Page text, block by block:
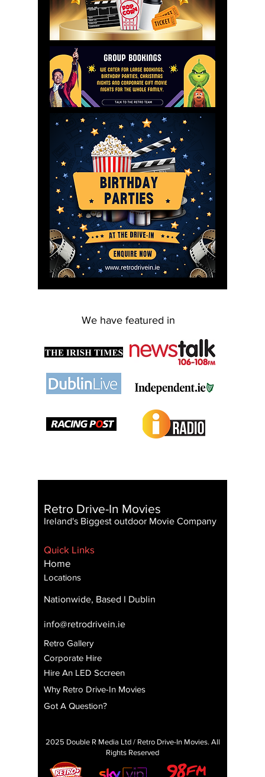
We have featured in
Retro Drive-In Movies
Ireland's Biggest outdoor Movie Company
Quick Links
Home
Locations
Nationwide, Based I Dublin
info@retrodrivein.ie
Retro Gallery
Corporate Hire
Hire An LED Sccreen
Why Retro Drive-In Movies
Got A Question?
2025 Double R Media Ltd / Retro Drive-In Movies. All
Rights Reserved